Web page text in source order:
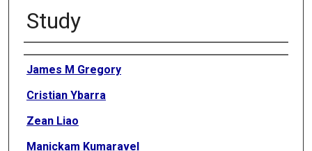
Study
Authors
James M Gregory
Cristian Ybarra
Zean Liao
Manickam Kumaravel